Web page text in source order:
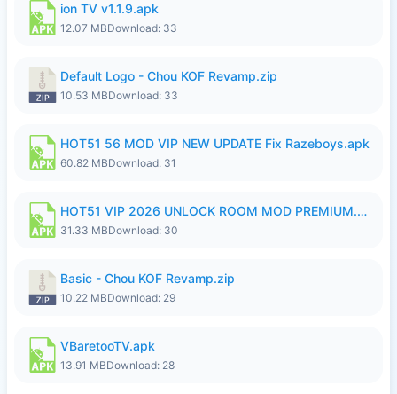
ion TV v1.1.9.apk
12.07 MBDownload: 33
Default Logo - Chou KOF Revamp.zip
10.53 MBDownload: 33
HOT51 56 MOD VIP NEW UPDATE Fix Razeboys.apk
60.82 MBDownload: 31
HOT51 VIP 2026 UNLOCK ROOM MOD PREMIUM.apk
31.33 MBDownload: 30
Basic - Chou KOF Revamp.zip
10.22 MBDownload: 29
VBaretooTV.apk
13.91 MBDownload: 28